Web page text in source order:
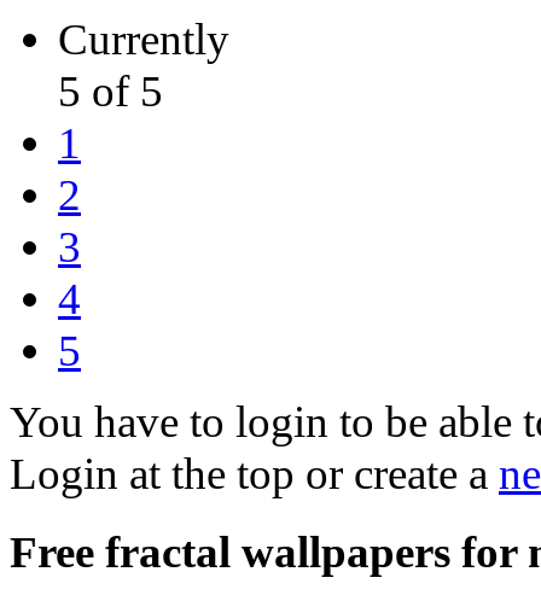
Currently
5 of 5
1
2
3
4
5
You have to login to be able
Login at the top or create a
Free fractal wallpapers for